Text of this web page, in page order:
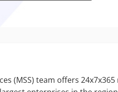
(MSS) team offers